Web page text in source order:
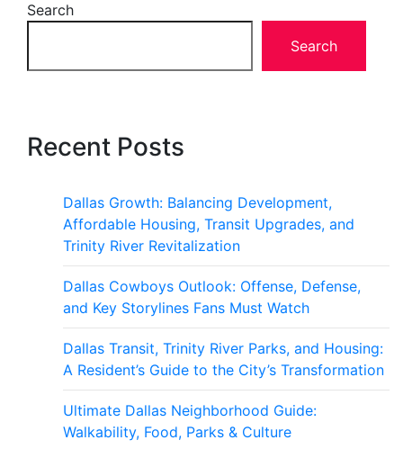
Search
Search
Recent Posts
Dallas Growth: Balancing Development,
Affordable Housing, Transit Upgrades, and
Trinity River Revitalization
Dallas Cowboys Outlook: Offense, Defense,
and Key Storylines Fans Must Watch
Dallas Transit, Trinity River Parks, and Housing:
A Resident’s Guide to the City’s Transformation
Ultimate Dallas Neighborhood Guide:
Walkability, Food, Parks & Culture